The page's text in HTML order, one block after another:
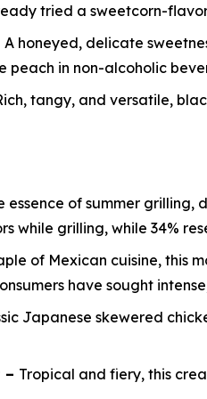
tried a sweetcorn-
A honeyed, delicate
peach in non-alcoholic
tangy, and versatile,
essence of summer grilling,
while grilling, while 34%
of Mexican cuisine, this
have sought
Japanese skewered
– Tropical and fiery, this